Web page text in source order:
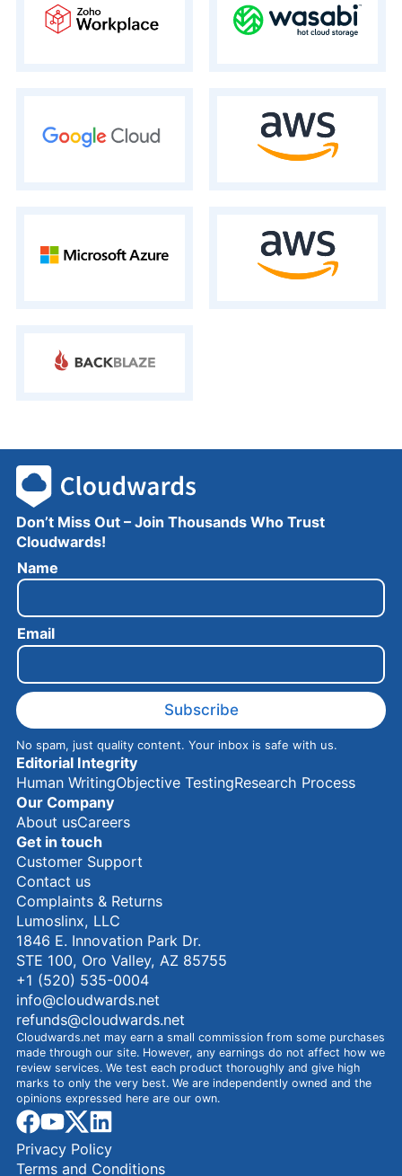
Don’t Miss Out – Join Thousands Who Trust
Cloudwards!
Name
N
a
e
E
m
i
l
Email
Subscribe
No spam, just quality content. Your inbox is safe with us.
Editorial Integrity
Human WritingObjective TestingResearch Process
Our Company
About usCareers
Get in touch
Customer Support
Contact us
Complaints & Returns
Lumoslinx, LLC
1846 E. Innovation Park Dr.
STE 100, Oro Valley, AZ 85755
+1 (520) 535-0004
info@cloudwards.net
refunds@cloudwards.net
Cloudwards.net may earn a small commission from some purchases
made through our site. However, any earnings do not affect how we
review services. We test each product thoroughly and give high
marks to only the very best. We are independently owned and the
opinions expressed here are our own.
facebook
youtube
x
Privacy Policy
Terms and Conditions